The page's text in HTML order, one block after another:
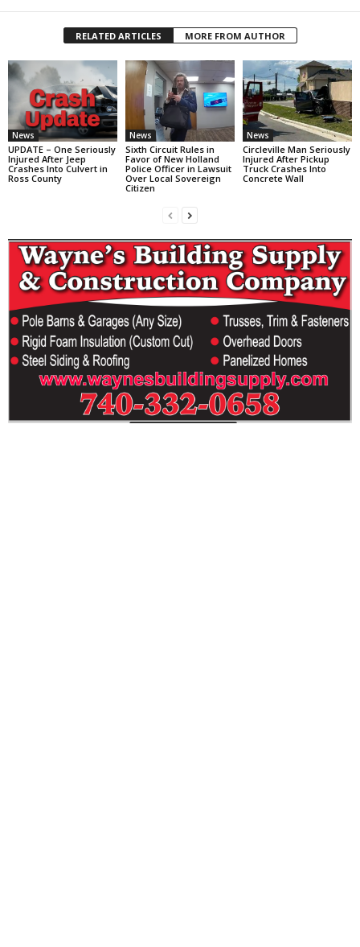
RELATED ARTICLES MORE FROM AUTHOR
News
UPDATE – One Seriously
Injured After Jeep
Crashes Into Culvert in
Ross County
News
Sixth Circuit Rules in
Favor of New Holland
Police Officer in Lawsuit
Over Local Sovereign
Citizen
News
Circleville Man Seriously
Injured After Pickup
Truck Crashes Into
Concrete Wall